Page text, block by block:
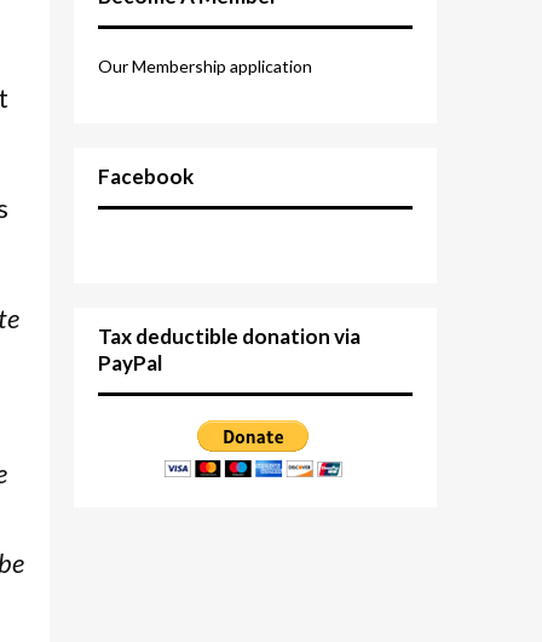
Our Membership application
Facebook
Tax deductible donation via
PayPal